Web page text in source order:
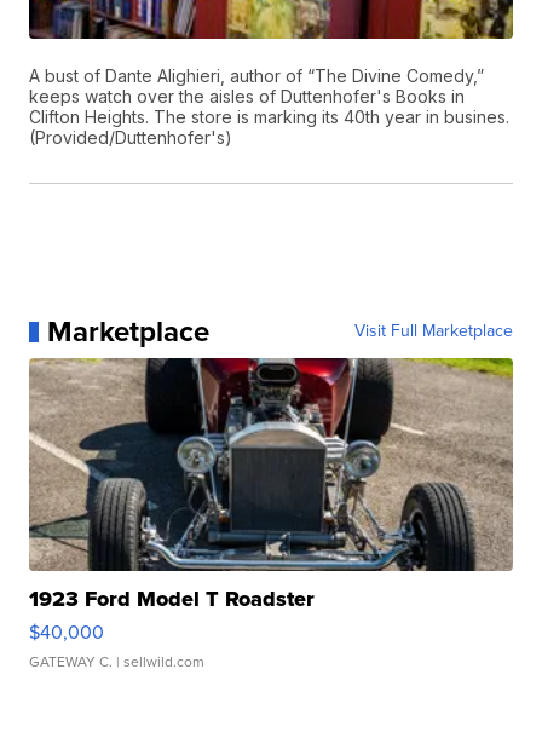
A bust of Dante Alighieri, author of “The Divine Comedy,”
keeps watch over the aisles of Duttenhofer's Books in
Clifton Heights. The store is marking its 40th year in busines.
(Provided/Duttenhofer's)
Marketplace Visit Full Marketplace
1923 Ford Model T Roadster
$40,000
GATEWAY C. | sellwild.com